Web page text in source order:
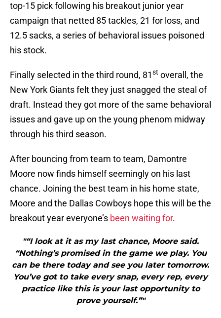
top-15 pick following his breakout junior year
campaign that netted 85 tackles, 21 for loss, and
12.5 sacks, a series of behavioral issues poisoned
his stock.
Finally selected in the third round, 81st overall, the
New York Giants felt they just snagged the steal of
draft. Instead they got more of the same behavioral
issues and gave up on the young phenom midway
through his third season.
After bouncing from team to team, Damontre
Moore now finds himself seemingly on his last
chance. Joining the best team in his home state,
Moore and the Dallas Cowboys hope this will be the
breakout year everyone’s been waiting for.
"“I look at it as my last chance, Moore said.
“Nothing’s promised in the game we play. You
can be there today and see you later tomorrow.
You’ve got to take every snap, every rep, every
practice like this is your last opportunity to
prove yourself.”"